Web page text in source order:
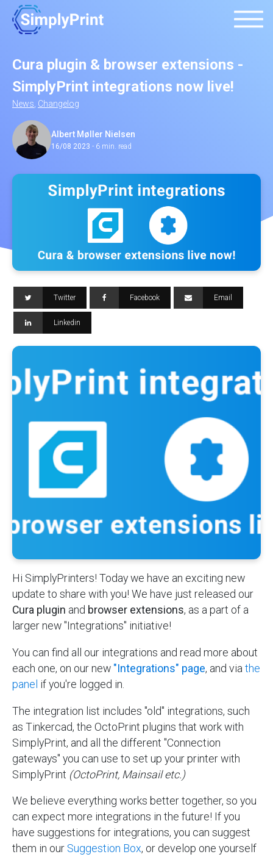
Cura plugin & browser extensions -
SimplyPrint integrations now live!
News Changelog
Albert Møller Nielsen
16/08 2023 - 6 min. read
Twitter Facebook Email
Linkedin
Hi SimplyPrinters! Today we have an exciting new
update to share with you! We have just released our
Cura plugin and browser extensions, as a part of a
larger new "Integrations" initiative!
You can find all our integrations and read more about
each one, on our new "Integrations" page, and via the
panel if you're logged in.
The integration list includes "old" integrations, such
as Tinkercad, the OctoPrint plugins that work with
SimplyPrint, and all the different "Connection
gateways" you can use to set up your printer with
SimplyPrint (OctoPrint, Mainsail etc.)
We believe everything works better together, so you
can expect more integrations in the future! If you
have suggestions for integrations, you can suggest
them in our Suggestion Box, or develop one yourself